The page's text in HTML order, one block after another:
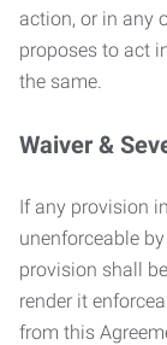
action, or in any
proposes to act
the same.
Waiver &
If any provision
unenforceable
provision shall
render it
from this